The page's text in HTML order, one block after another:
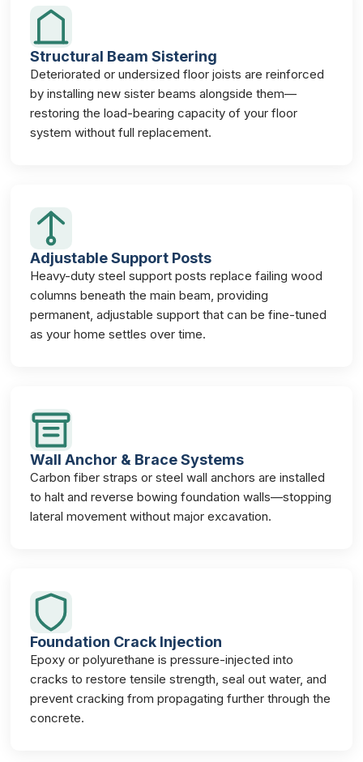
Structural Beam Sistering
Deteriorated or undersized floor joists are reinforced
by installing new sister beams alongside them—
restoring the load-bearing capacity of your floor
system without full replacement.
Adjustable Support Posts
Heavy-duty steel support posts replace failing wood
columns beneath the main beam, providing
permanent, adjustable support that can be fine-tuned
as your home settles over time.
Wall Anchor & Brace Systems
Carbon fiber straps or steel wall anchors are installed
to halt and reverse bowing foundation walls—stopping
lateral movement without major excavation.
Foundation Crack Injection
Epoxy or polyurethane is pressure-injected into
cracks to restore tensile strength, seal out water, and
prevent cracking from propagating further through the
concrete.